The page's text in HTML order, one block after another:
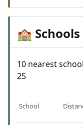
🏫 Schools
10 nearest
25
School